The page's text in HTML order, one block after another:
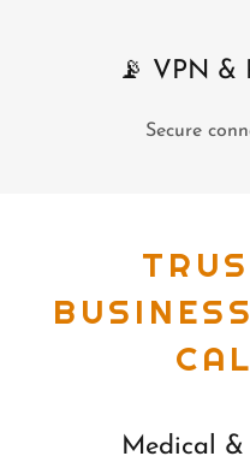
📡 VPN &
Secure
Medical